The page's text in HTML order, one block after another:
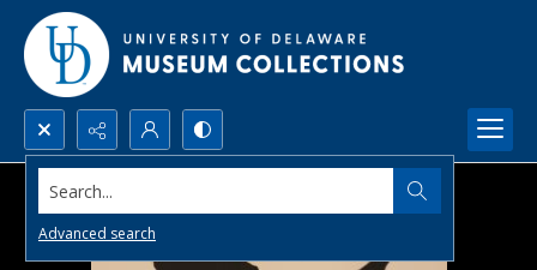
Search...
Advanced search